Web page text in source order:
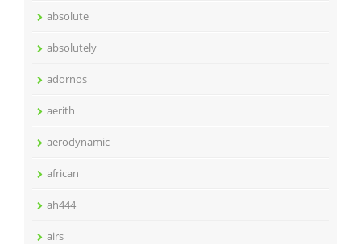
absolute
absolutely
adornos
aerith
aerodynamic
african
ah444
airs